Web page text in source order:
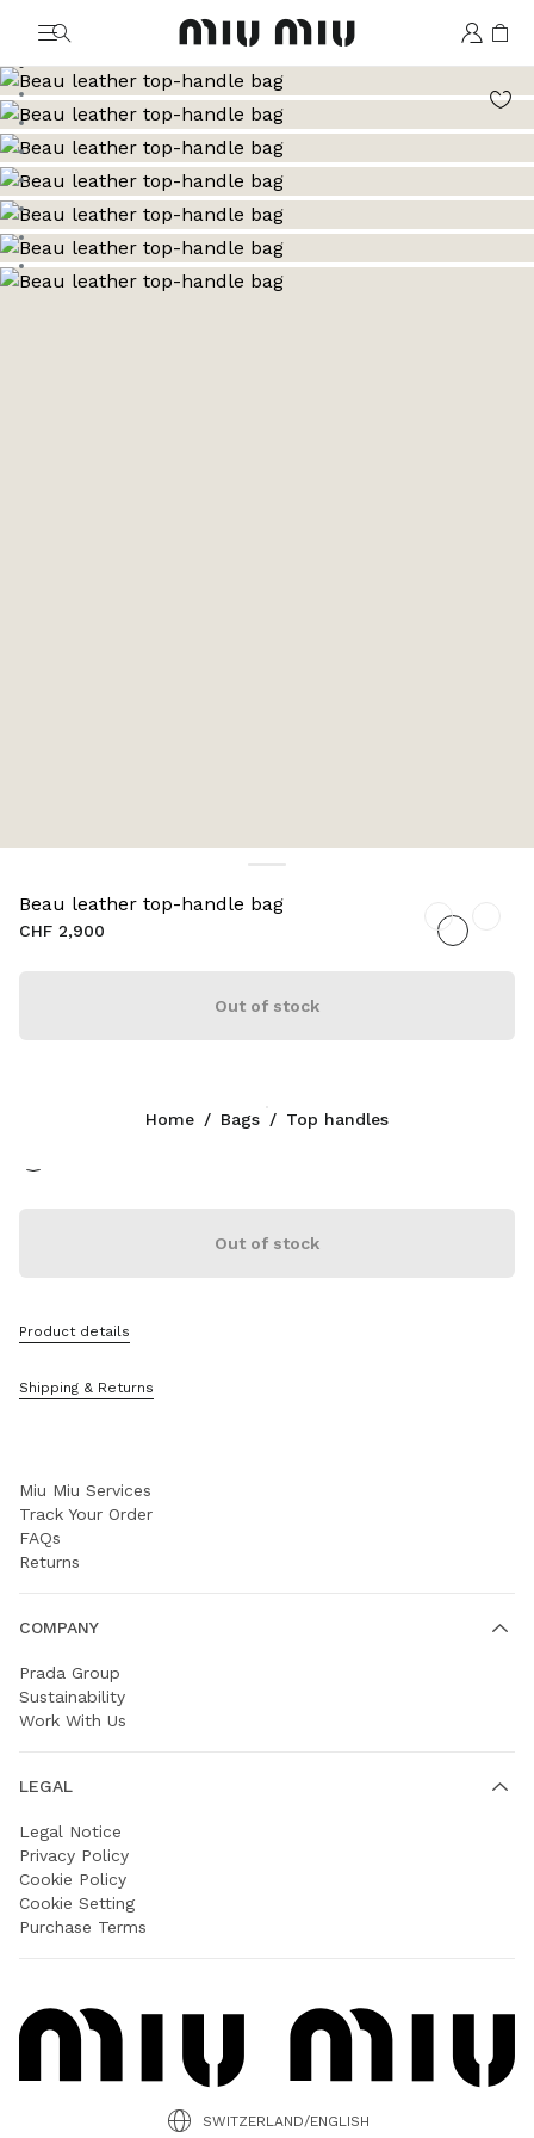
MiuMiu logo
Go to image 1
Go to image 2
Go to image 3
Go to image 4
Go to image 5
Go to image 6
Go to image 7
Go to image 8
Beau leather top-handle bag
CHF 2,900
Out of stock
Out of stock
Product details
Shipping & Returns
Home / Bags / Top handles
Contacts
Sitemap
Miu Miu Services
Track Your Order
FAQs
Returns
COMPANY
Prada Group
Sustainability
Work With Us
LEGAL
Legal Notice
Privacy Policy
Cookie Policy
Cookie Setting
Purchase Terms
SWITZERLAND/ENGLISH